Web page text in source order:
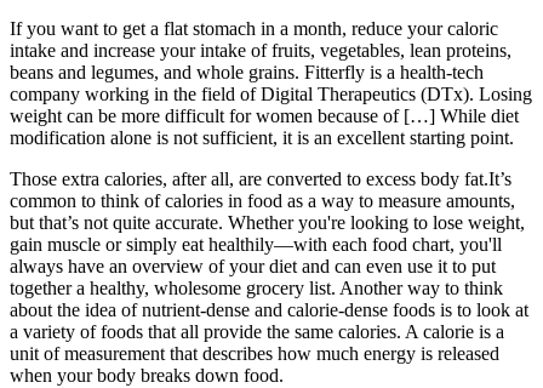
If you want to get a flat stomach in a month, reduce your caloric
intake and increase your intake of fruits, vegetables, lean proteins,
beans and legumes, and whole grains. Fitterfly is a health-tech
company working in the field of Digital Therapeutics (DTx). Losing
weight can be more difficult for women because of […] While diet
modification alone is not sufficient, it is an excellent starting point.
Those extra calories, after all, are converted to excess body fat.It’s
common to think of calories in food as a way to measure amounts,
but that’s not quite accurate. Whether you're looking to lose weight,
gain muscle or simply eat healthily—with each food chart, you'll
always have an overview of your diet and can even use it to put
together a healthy, wholesome grocery list. Another way to think
about the idea of nutrient-dense and calorie-dense foods is to look at
a variety of foods that all provide the same calories. A calorie is a
unit of measurement that describes how much energy is released
when your body breaks down food.